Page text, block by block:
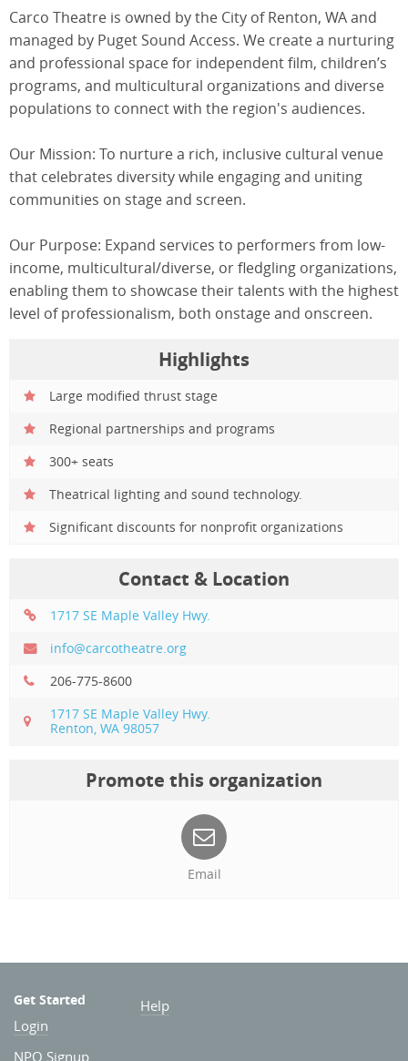
Carco Theatre is owned by the City of Renton, WA and
managed by Puget Sound Access. We create a nurturing
and professional space for independent film, children’s
programs, and multicultural organizations and diverse
populations to connect with the region's audiences.
Our Mission: To nurture a rich, inclusive cultural venue
that celebrates diversity while engaging and uniting
communities on stage and screen.
Our Purpose: Expand services to performers from low-
income, multicultural/diverse, or fledgling organizations,
enabling them to showcase their talents with the highest
level of professionalism, both onstage and onscreen.
Highlights
Large modified thrust stage
Regional partnerships and programs
300+ seats
Theatrical lighting and sound technology.
Significant discounts for nonprofit organizations
Contact & Location
1717 SE Maple Valley Hwy.
info@carcotheatre.org
206-775-8600
1717 SE Maple Valley Hwy.
Renton, WA 98057
Promote this organization
Email
Get Started
Login
NPO Signup
Help